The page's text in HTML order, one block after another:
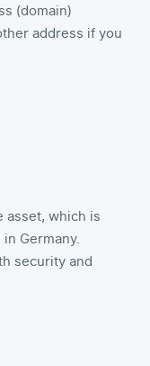
(domain)
address if you
asset, which is
Germany.
security and